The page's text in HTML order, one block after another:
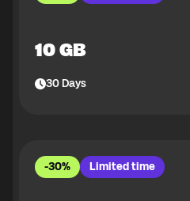
10 GB
30Days
-30% Limited time